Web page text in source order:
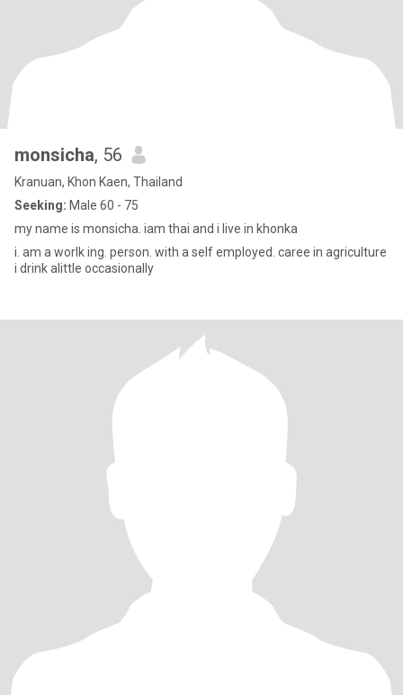
monsicha, 56
Kranuan, Khon Kaen, Thailand
Seeking: Male 60 - 75
my name is monsicha. iam thai and i live in khonka
i. am a worlk ing. person. with a self employed. caree in agriculture
i drink alittle occasionally